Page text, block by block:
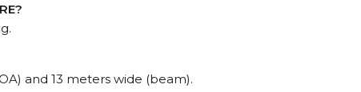
and 13 meters wide (beam).